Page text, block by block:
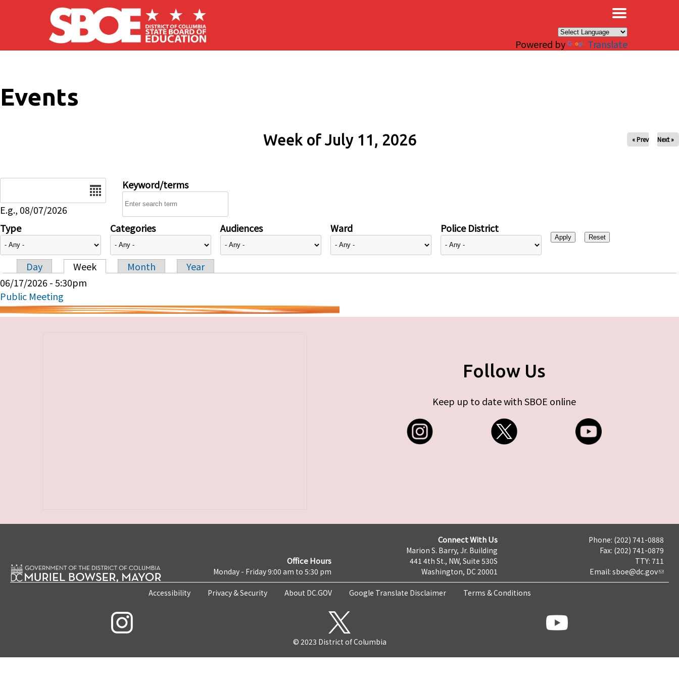
Skip to main content
Powered by Translate
Events
Week of July 11, 2026 « Prev Next »
E.g., 08/07/2026
Keyword/terms
Type Categories Audiences Ward Police District
Primary tabs
Day Week Month
Year
06/17/2026 - 5:30pm
Public Meeting
Follow Us
Keep up to date with SBOE online
Office Hours
Monday - Friday 9:00 am to 5:30 pm
Connect With Us
Marion S. Barry, Jr. Building
441 4th St., NW, Suite 530S
Washington, DC 20001
Phone: (202) 741-0888
Fax: (202) 741-0879
TTY: 711
Email: sboe@dc.gov
Accessibility Privacy & Security About DC.GOV Google Translate Disclaimer Terms & Conditions
© 2023 District of Columbia